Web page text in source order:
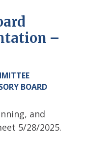
–
BOARD
and
5/28/2025.